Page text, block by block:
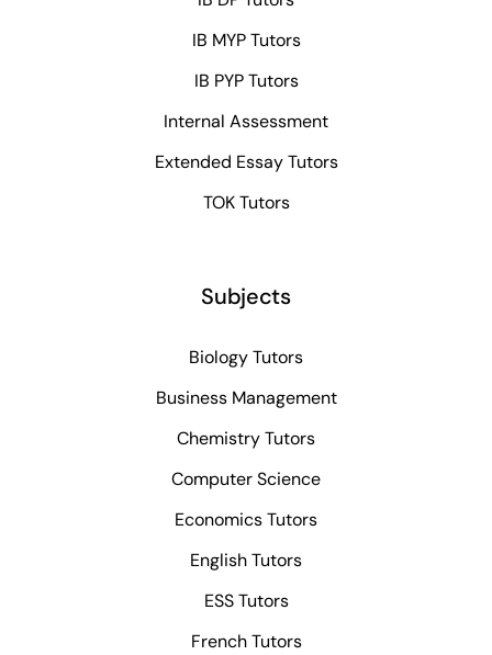
IB MYP Tutors
IB PYP Tutors
Internal Assessment
Extended Essay Tutors
TOK Tutors
Subjects
Biology Tutors
Business Management
Chemistry Tutors
Computer Science
Economics Tutors
English Tutors
ESS Tutors
French Tutors